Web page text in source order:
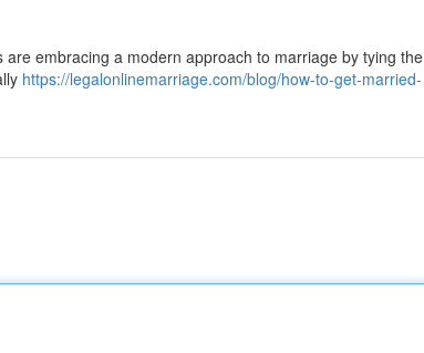
embracing a modern approach to marriage by tying the
https://legalonlinemarriage.com/blog/how-to-get-married-